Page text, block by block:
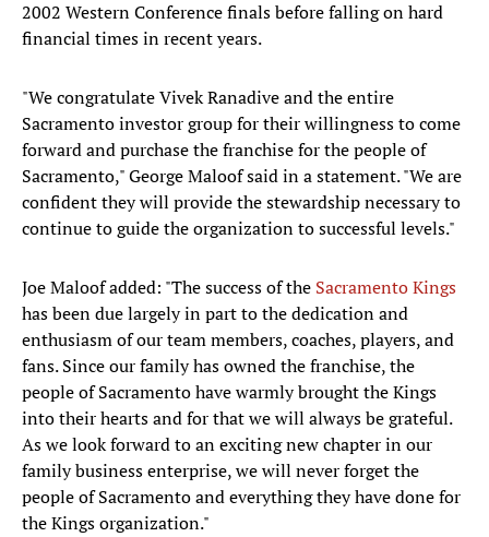
2002 Western Conference finals before falling on hard
financial times in recent years.
"We congratulate Vivek Ranadive and the entire
Sacramento investor group for their willingness to come
forward and purchase the franchise for the people of
Sacramento," George Maloof said in a statement. "We are
confident they will provide the stewardship necessary to
continue to guide the organization to successful levels."
Joe Maloof added: "The success of the Sacramento Kings
has been due largely in part to the dedication and
enthusiasm of our team members, coaches, players, and
fans. Since our family has owned the franchise, the
people of Sacramento have warmly brought the Kings
into their hearts and for that we will always be grateful.
As we look forward to an exciting new chapter in our
family business enterprise, we will never forget the
people of Sacramento and everything they have done for
the Kings organization."